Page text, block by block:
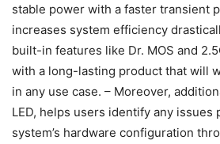
stable power with a faster transient
increases system efficiency
built-in features like Dr. MOS and
with a long-lasting product that will
in any use case. – Moreover,
LED, helps users identify any issues
system’s hardware configuration